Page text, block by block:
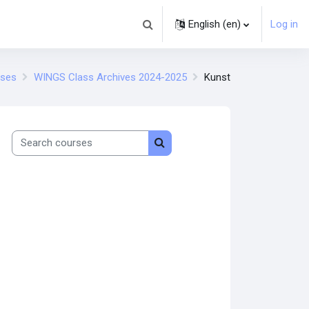
Toggle search input
English ‎(en)‎ Log in
WINGS Class Archives 2024-2025 Kunst
Search courses
Search courses